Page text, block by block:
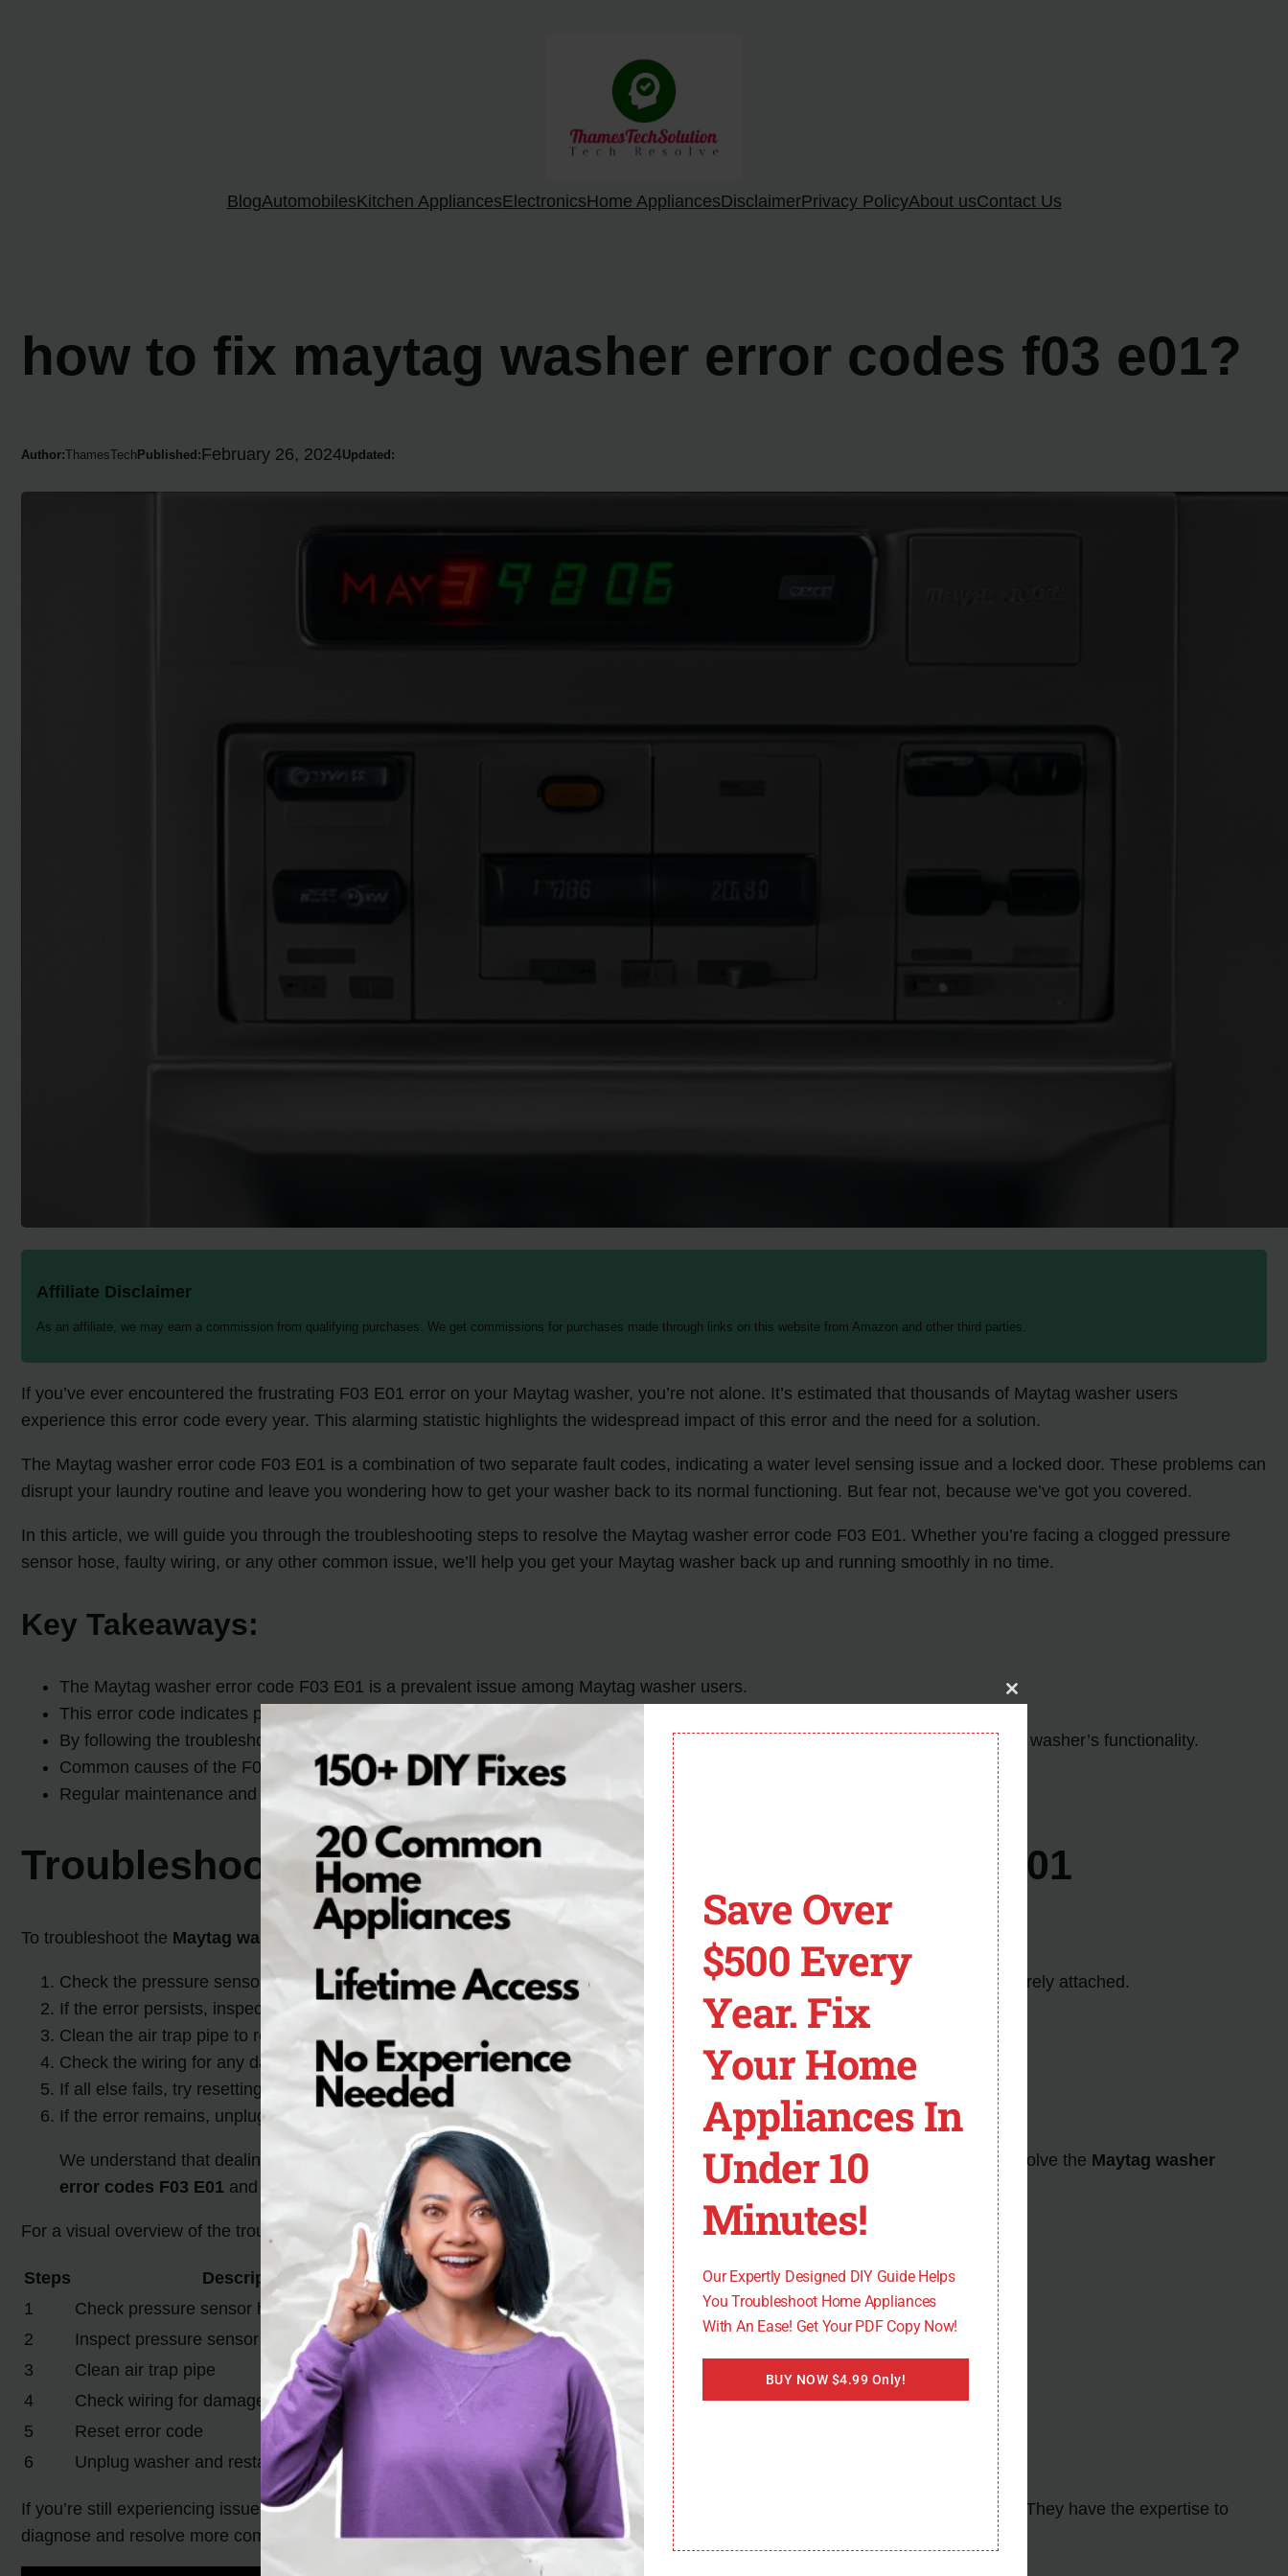
BlogAutomobilesKitchen AppliancesElectronicsHome AppliancesDisclaimerPrivacy PolicyAbout usContact Us
how to fix maytag washer error codes f03 e01?
Author:ThamesTechPublished:February 26, 2024Updated:
Affiliate Disclaimer
As an affiliate, we may earn a commission from qualifying purchases. We get commissions for purchases made through links on this website from Amazon and other third parties.
If you’ve ever encountered the frustrating F03 E01 error on your Maytag washer, you’re not alone. It’s estimated that thousands of Maytag washer users
experience this error code every year. This alarming statistic highlights the widespread impact of this error and the need for a solution.
The Maytag washer error code F03 E01 is a combination of two separate fault codes, indicating a water level sensing issue and a locked door. These problems can
disrupt your laundry routine and leave you wondering how to get your washer back to its normal functioning. But fear not, because we’ve got you covered.
In this article, we will guide you through the troubleshooting steps to resolve the Maytag washer error code F03 E01. Whether you’re facing a clogged pressure
sensor hose, faulty wiring, or any other common issue, we’ll help you get your Maytag washer back up and running smoothly in no time.
Key Takeaways:
The Maytag washer error code F03 E01 is a prevalent issue among Maytag washer users.
This error code indicates problems with water level sensing and a locked door.
By following the troubleshooting steps outlined in this article, you can easily resolve the F03 E01 error and restore your Maytag washer’s functionality.
Common causes of the F03 E01 error include clogged hoses and a faulty pressure sensor.
Regular maintenance and cleaning of your washer can help prevent these issues from occurring in the future.
Troubleshooting Maytag Washer Error Codes F03 E01
To troubleshoot the Maytag washer error codes F03 E01 , follow these steps:
Check the pressure sensor hose and the air trap tube for blockages. Ensure that the pressure sensor is fully encased and securely attached.
If the error persists, inspect the pressure sensor with a voltmeter. If there is no or low voltage, replace the pressure sensor.
Clean the air trap pipe to remove any accumulated soap or moisture that may be causing the issue.
Check the wiring for any damage or loose connections. If necessary, call a technician to replace the wiring.
If all else fails, try resetting the error code. Press the pause or cancel button twice and then press the power button once.
If the error remains, unplug the washer for a minute and restart it on a clean washer cycle.
We understand that dealing with error codes can be frustrating. However, by following these troubleshooting steps, you can resolve the Maytag washer
error codes F03 E01 and get your washer back to optimal performance.
For a visual overview of the troubleshooting steps, refer to the table below:
Steps
Description
1
Check pressure sensor hose and air trap tube
2
Inspect pressure sensor with voltmeter
3
Clean air trap pipe
4
Check wiring for damage
5
Reset error code
6
Unplug washer and restart on clean cycle
If you’re still experiencing issues after troubleshooting, it’s recommended to contact a professional technician for further assistance. They have the expertise to
diagnose and resolve more complex problems with your Maytag washer.
Close
Save Over
$500 Every
Year. Fix
Your Home
Appliances In
Under 10
Minutes!
Our Expertly Designed DIY Guide Helps
You Troubleshoot Home Appliances
With An Ease! Get Your PDF Copy Now!
BUY NOW $4.99 Only!